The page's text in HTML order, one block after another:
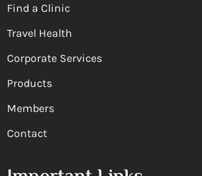
Find a Clinic
Travel Health
Corporate Services
Products
Members
Contact